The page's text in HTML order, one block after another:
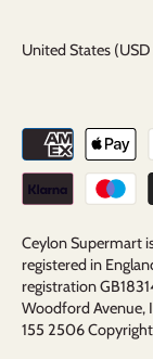
Currency
United States (USD
Ceylon Supermart
registered in
registration
Woodford Avenue,
155 2506